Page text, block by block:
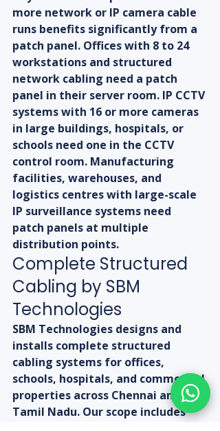
more network or IP camera cable
runs benefits significantly from a
patch panel. Offices with 8 to 24
workstations and structured
network cabling need a patch
panel in their server room. IP CCTV
systems with 16 or more cameras
in large buildings, hospitals, or
schools need one in the CCTV
control room. Manufacturing
facilities, warehouses, and
logistics centres with large-scale
IP surveillance systems need
patch panels at multiple
distribution points.
Complete Structured
Cabling by SBM
Technologies
SBM Technologies designs and
installs complete structured
cabling systems for offices,
schools, hospitals, and commercial
properties across Chennai and
Tamil Nadu. Our scope includes